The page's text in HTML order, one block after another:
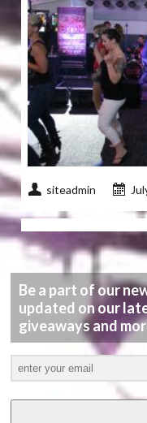
siteadmin
Be a part of our
updated on our
giveaways and